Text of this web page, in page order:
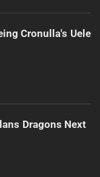
Cronulla's Uele
Dragons Next